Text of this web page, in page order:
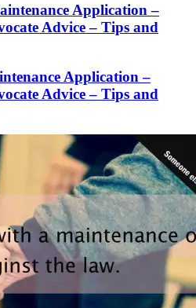
Application –
Advice – Tips and
Application –
Advice – Tips and